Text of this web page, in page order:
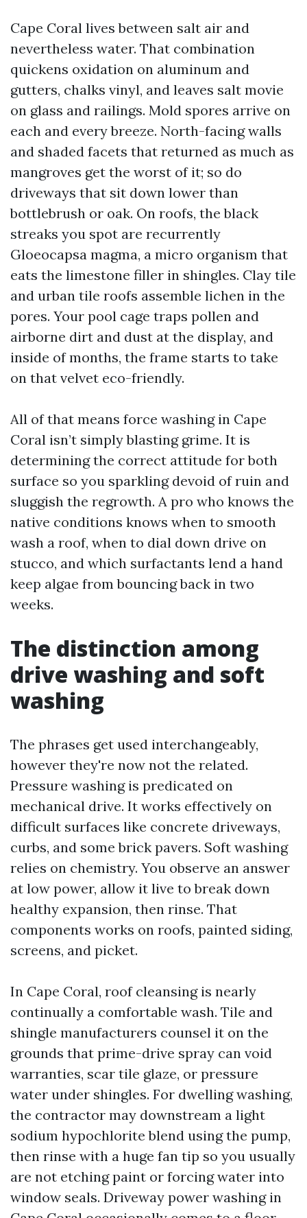
Cape Coral lives between salt air and
nevertheless water. That combination
quickens oxidation on aluminum and
gutters, chalks vinyl, and leaves salt movie
on glass and railings. Mold spores arrive on
each and every breeze. North-facing walls
and shaded facets that returned as much as
mangroves get the worst of it; so do
driveways that sit down lower than
bottlebrush or oak. On roofs, the black
streaks you spot are recurrently
Gloeocapsa magma, a micro organism that
eats the limestone filler in shingles. Clay tile
and urban tile roofs assemble lichen in the
pores. Your pool cage traps pollen and
airborne dirt and dust at the display, and
inside of months, the frame starts to take
on that velvet eco-friendly.
All of that means force washing in Cape
Coral isn’t simply blasting grime. It is
determining the correct attitude for both
surface so you sparkling devoid of ruin and
sluggish the regrowth. A pro who knows the
native conditions knows when to smooth
wash a roof, when to dial down drive on
stucco, and which surfactants lend a hand
keep algae from bouncing back in two
weeks.
The distinction among
drive washing and soft
washing
The phrases get used interchangeably,
however they're now not the related.
Pressure washing is predicated on
mechanical drive. It works effectively on
difficult surfaces like concrete driveways,
curbs, and some brick pavers. Soft washing
relies on chemistry. You observe an answer
at low power, allow it live to break down
healthy expansion, then rinse. That
components works on roofs, painted siding,
screens, and picket.
In Cape Coral, roof cleansing is nearly
continually a comfortable wash. Tile and
shingle manufacturers counsel it on the
grounds that prime-drive spray can void
warranties, scar tile glaze, or pressure
water under shingles. For dwelling washing,
the contractor may downstream a light
sodium hypochlorite blend using the pump,
then rinse with a huge fan tip so you usually
are not etching paint or forcing water into
window seals. Driveway power washing in